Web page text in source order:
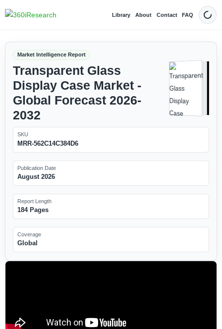
Library About Contact FAQ Dark
Market Intelligence Report
Transparent Glass
Display Case Market -
Global Forecast 2026-
2032
SKU
MRR-562C14C384D6
Publication Date
August 2026
Report Length
184 Pages
Coverage
Global